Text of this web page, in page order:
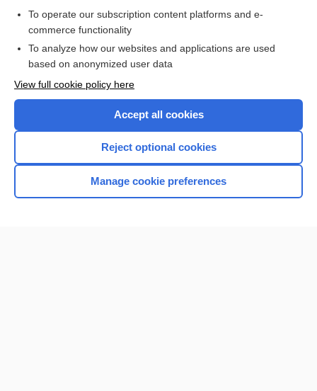
Check out our products
Home
To operate our subscription content platforms and e-
commerce functionality
To analyze how our websites and applications are used
based on anonymized user data
View full cookie policy here
Accept all cookies
Reject optional cookies
Manage cookie preferences